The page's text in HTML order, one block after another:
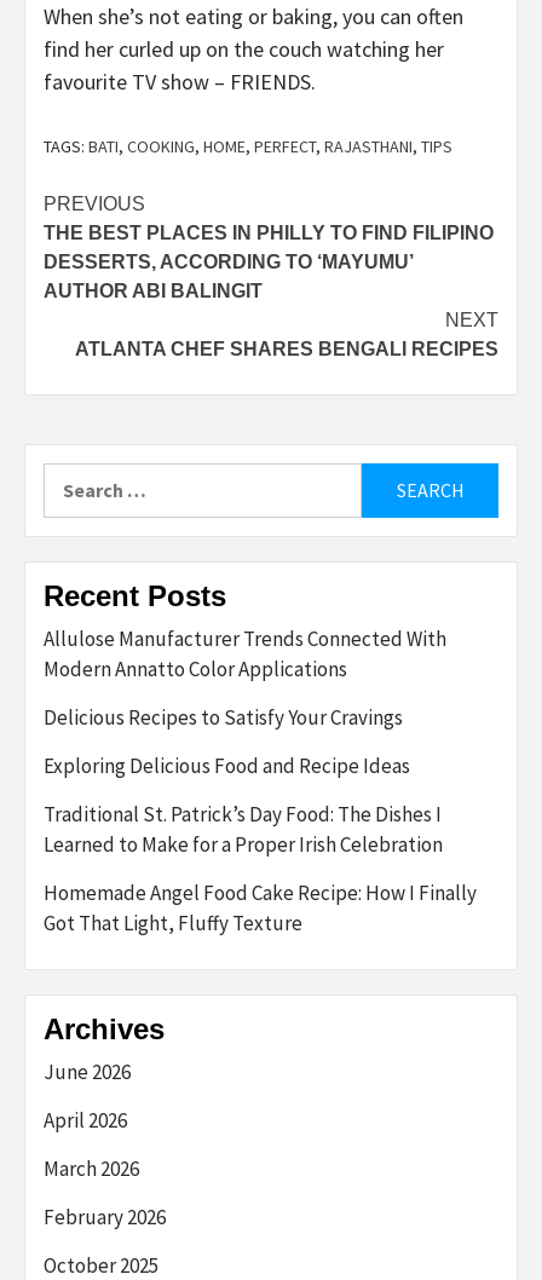
When she’s not eating or baking, you can often
find her curled up on the couch watching her
favourite TV show – FRIENDS.
TAGS: BATI, COOKING, HOME, PERFECT, RAJASTHANI, TIPS
Post
navigation
PREVIOUS
THE BEST PLACES IN PHILLY TO FIND FILIPINO
DESSERTS, ACCORDING TO ‘MAYUMU’
AUTHOR ABI BALINGIT
NEXT
ATLANTA CHEF SHARES BENGALI RECIPES
for:
Recent Posts
Allulose Manufacturer Trends Connected With
Modern Annatto Color Applications
Delicious Recipes to Satisfy Your Cravings
Exploring Delicious Food and Recipe Ideas
Traditional St. Patrick’s Day Food: The Dishes I
Learned to Make for a Proper Irish Celebration
Homemade Angel Food Cake Recipe: How I Finally
Got That Light, Fluffy Texture
Archives
June 2026
April 2026
March 2026
February 2026
October 2025